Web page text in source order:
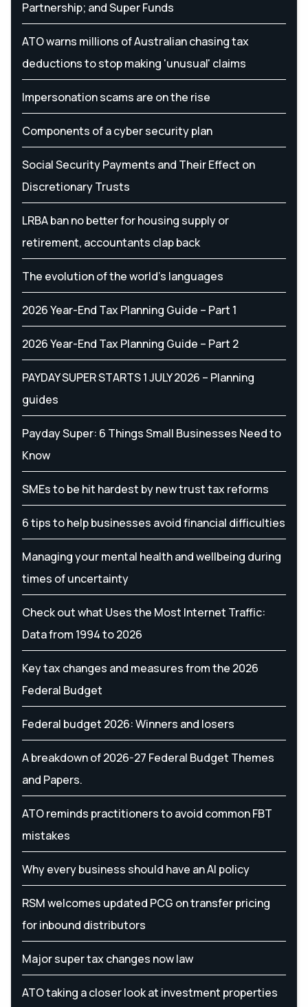
Partnership; and Super Funds
ATO warns millions of Australian chasing tax
deductions to stop making 'unusual' claims
Impersonation scams are on the rise
Components of a cyber security plan
Social Security Payments and Their Effect on
Discretionary Trusts
LRBA ban no better for housing supply or
retirement, accountants clap back
The evolution of the world's languages
2026 Year-End Tax Planning Guide – Part 1
2026 Year-End Tax Planning Guide – Part 2
PAYDAY SUPER STARTS 1 JULY 2026 – Planning
guides
Payday Super: 6 Things Small Businesses Need to
Know
SMEs to be hit hardest by new trust tax reforms
6 tips to help businesses avoid financial difficulties
Managing your mental health and wellbeing during
times of uncertainty
Check out what Uses the Most Internet Traffic:
Data from 1994 to 2026
Key tax changes and measures from the 2026
Federal Budget
Federal budget 2026: Winners and losers
A breakdown of 2026-27 Federal Budget Themes
and Papers.
ATO reminds practitioners to avoid common FBT
mistakes
Why every business should have an AI policy
RSM welcomes updated PCG on transfer pricing
for inbound distributors
Major super tax changes now law
ATO taking a closer look at investment properties